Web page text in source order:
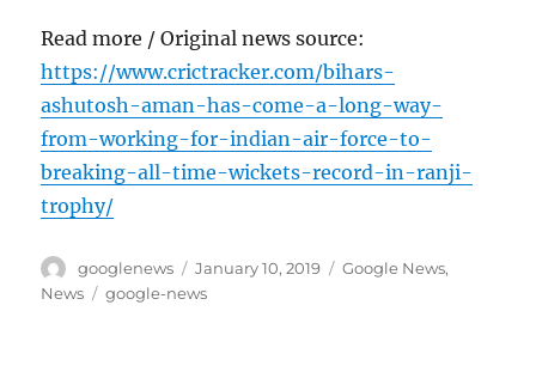
Read more / Original news source:
https://www.crictracker.com/bihars-
ashutosh-aman-has-come-a-long-way-
from-working-for-indian-air-force-to-
breaking-all-time-wickets-record-in-ranji-
trophy/
Author
googlenews
Posted
on
January 10, 2019 Categories
Google News,
News
Tags
google-news